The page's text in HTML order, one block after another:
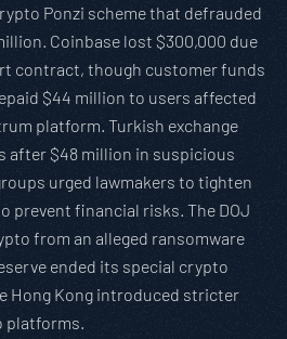
Ponzi scheme that defrauded
Coinbase lost $300,000 due
contract, though customer funds
$44 million to users affected
platform. Turkish exchange
after $48 million in suspicious
urged lawmakers to tighten
prevent financial risks. The DOJ
from an alleged ransomware
ended its special crypto
Hong Kong introduced stricter
platforms.